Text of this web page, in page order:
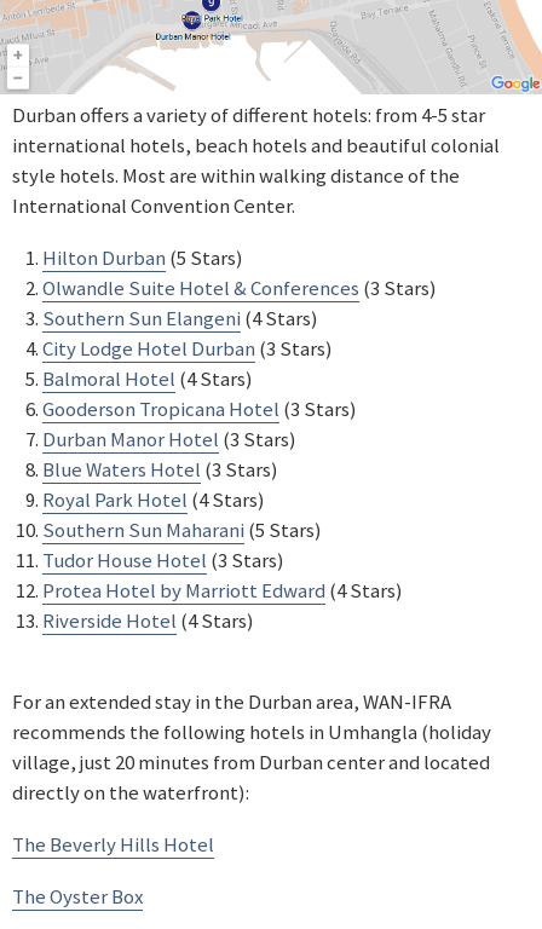
Durban offers a variety of different hotels: from 4-5 star
international hotels, beach hotels and beautiful colonial
style hotels. Most are within walking distance of the
International Convention Center.
Hilton Durban (5 Stars)
Olwandle Suite Hotel & Conferences (3 Stars)
Southern Sun Elangeni(4 Stars)
City Lodge Hotel Durban (3 Stars)
Balmoral Hotel (4 Stars)
Gooderson Tropicana Hotel (3 Stars)
Durban Manor Hotel (3 Stars)
Blue Waters Hotel (3 Stars)
Royal Park Hotel (4 Stars)
Southern Sun Maharani(5 Stars)
Tudor House Hotel (3 Stars)
Protea Hotel by Marriott Edward (4 Stars)
Riverside Hotel (4 Stars)
For an extended stay in the Durban area, WAN-IFRA
recommends the following hotels in Umhangla (holiday
village, just 20 minutes from Durban center and located
directly on the waterfront):
The Beverly Hills Hotel
The Oyster Box